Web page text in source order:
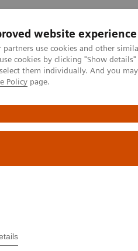
website experience
partners use cookies and other
cookies by clicking "Show
them individually. And you
Policy page.
Клінічні галузі
Center
with no
transformation of